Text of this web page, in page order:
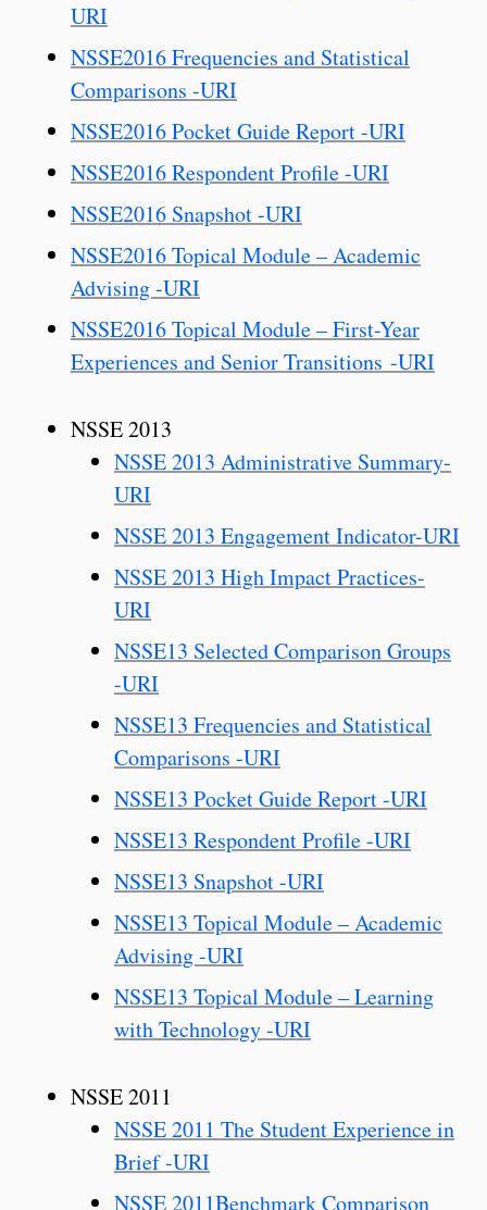
URI
NSSE2016 Frequencies and Statistical
Comparisons -URI
NSSE2016 Pocket Guide Report -URI
NSSE2016 Respondent Profile -URI
NSSE2016 Snapshot -URI
NSSE2016 Topical Module – Academic
Advising -URI
NSSE2016 Topical Module – First-Year
Experiences and Senior Transitions -URI
NSSE 2013
NSSE 2013 Administrative Summary-
URI
NSSE 2013 Engagement Indicator-URI
NSSE 2013 High Impact Practices-
URI
NSSE13 Selected Comparison Groups
-URI
NSSE13 Frequencies and Statistical
Comparisons -URI
NSSE13 Pocket Guide Report -URI
NSSE13 Respondent Profile -URI
NSSE13 Snapshot -URI
NSSE13 Topical Module – Academic
Advising -URI
NSSE13 Topical Module – Learning
with Technology -URI
NSSE 2011
NSSE 2011 The Student Experience in
Brief -URI
NSSE 2011Benchmark Comparison